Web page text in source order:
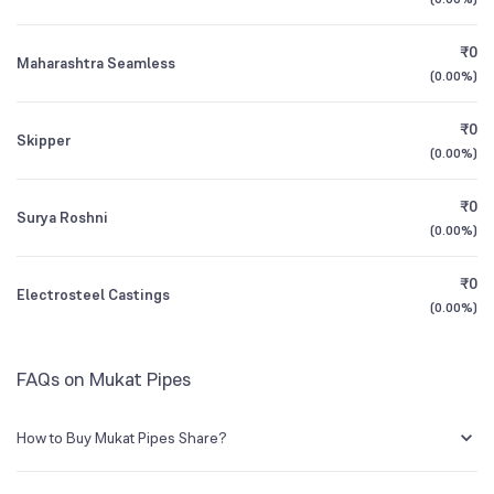
3Y CAGR
All Financials
Maharashtra Seamless
₹0
(0.00%)
Skipper
₹0
(0.00%)
Surya Roshni
₹0
(0.00%)
Electrosteel Castings
₹0
(0.00%)
FAQs on Mukat Pipes
How to Buy Mukat Pipes Share?